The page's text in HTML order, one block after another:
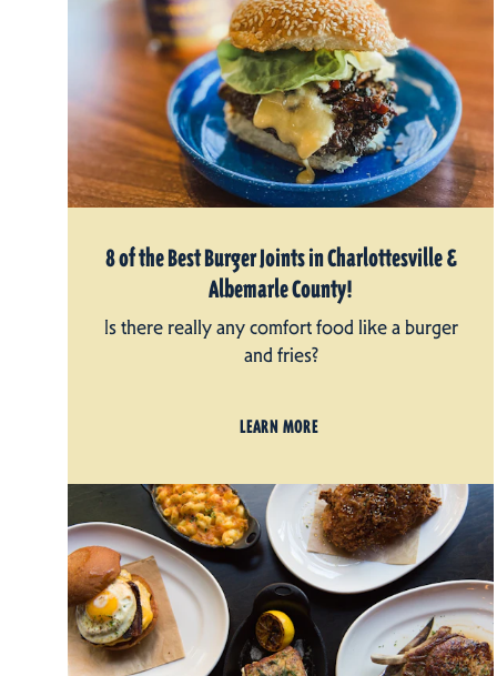
8 of the Best Burger Joints in Charlottesville &
Albemarle County!
Is there really any comfort food like a burger
and fries?
LEARN MORE